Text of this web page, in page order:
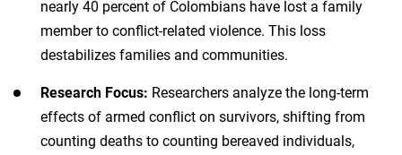
nearly 40 percent of Colombians have lost a family
member to conflict-related violence. This loss
destabilizes families and communities.
Research Focus: Researchers analyze the long-term
effects of armed conflict on survivors, shifting from
counting deaths to counting bereaved individuals,